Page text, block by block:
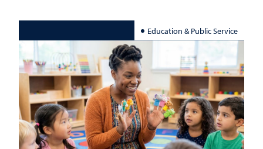
Education & Public Service